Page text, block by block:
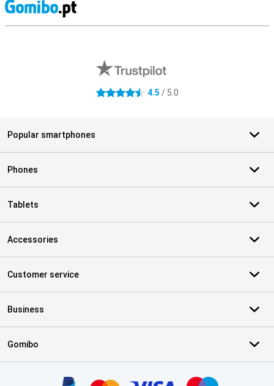
4.5 stars 4.5 / 5.0
Popular smartphones
Phones
Tablets
Accessories
Customer service
Business
Gomibo